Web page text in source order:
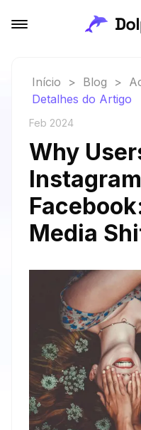
Início > Blog >
Detalhes do Artigo
Feb 2024
Why
Media